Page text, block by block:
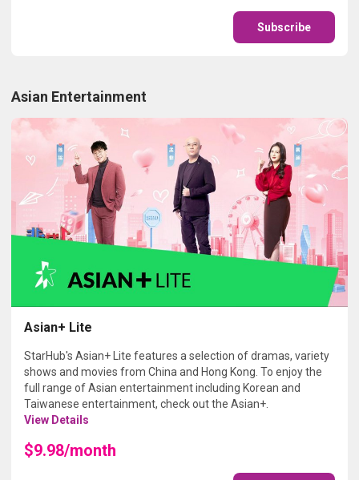
Subscribe
Asian Entertainment
Asian+ Lite
StarHub's Asian+ Lite features a selection of dramas, variety
shows and movies from China and Hong Kong. To enjoy the
full range of Asian entertainment including Korean and
Taiwanese entertainment, check out the Asian+.
View Details
$9.98/month